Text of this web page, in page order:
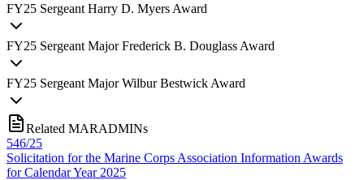
FY25 Sergeant Harry D. Myers Award
FY25 Sergeant Major Frederick B. Douglass Award
FY25 Sergeant Major Wilbur Bestwick Award
Related MARADMINs
546/25
Solicitation for the Marine Corps Association Information Awards
for Calendar Year 2025